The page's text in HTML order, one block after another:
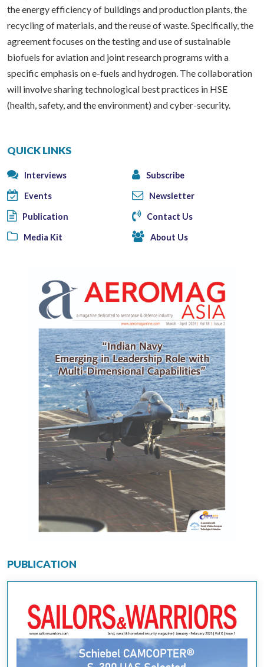
the energy efficiency of buildings and production plants, the
recycling of materials, and the reuse of waste. Specifically, the
agreement focuses on the testing and use of sustainable
biofuels for aviation and joint research programs with a
specific emphasis on e-fuels and hydrogen. The collaboration
will involve sharing technological best practices in HSE
(health, safety, and the environment) and cyber-security.
QUICK LINKS
Interviews Subscribe
Events Newsletter
Publication Contact Us
Media Kit About Us
PUBLICATION